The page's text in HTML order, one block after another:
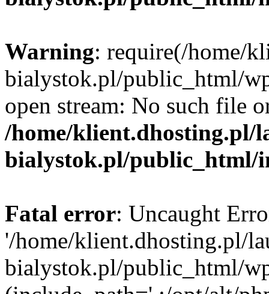
Warning: require(/home/
bialystok.pl/public_html/
open stream: No such file
/home/klient.dhosting.pl/
bialystok.pl/public_html/
Fatal error: Uncaught
'/home/klient.dhosting.pl/
bialystok.pl/public_html/